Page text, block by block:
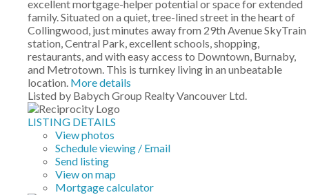
excellent mortgage-helper potential or space for extended
family. Situated on a quiet, tree-lined street in the heart of
Collingwood, just minutes away from 29th Avenue SkyTrain
station, Central Park, excellent schools, shopping,
restaurants, and with easy access to Downtown, Burnaby,
and Metrotown. This is turnkey living in an unbeatable
location. More details
Listed by Babych Group Realty Vancouver Ltd.
LISTING DETAILS
View photos
Schedule viewing / Email
Send listing
View on map
Mortgage calculator